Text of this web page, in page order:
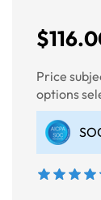
Price
options